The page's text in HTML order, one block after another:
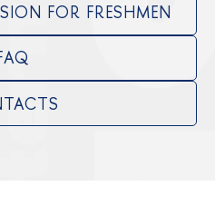
FOR FRESHMEN